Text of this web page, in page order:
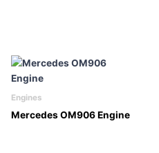
Engines
Mercedes OM906 Engine